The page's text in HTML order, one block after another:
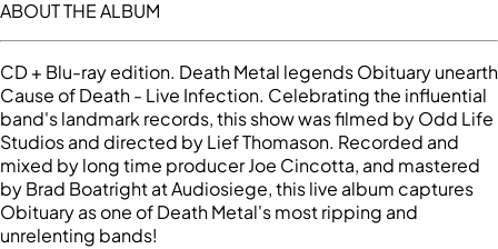
ABOUT THE ALBUM
CD + Blu-ray edition. Death Metal legends Obituary unearth
Cause of Death - Live Infection. Celebrating the influential
band's landmark records, this show was filmed by Odd Life
Studios and directed by Lief Thomason. Recorded and
mixed by long time producer Joe Cincotta, and mastered
by Brad Boatright at Audiosiege, this live album captures
Obituary as one of Death Metal's most ripping and
unrelenting bands!